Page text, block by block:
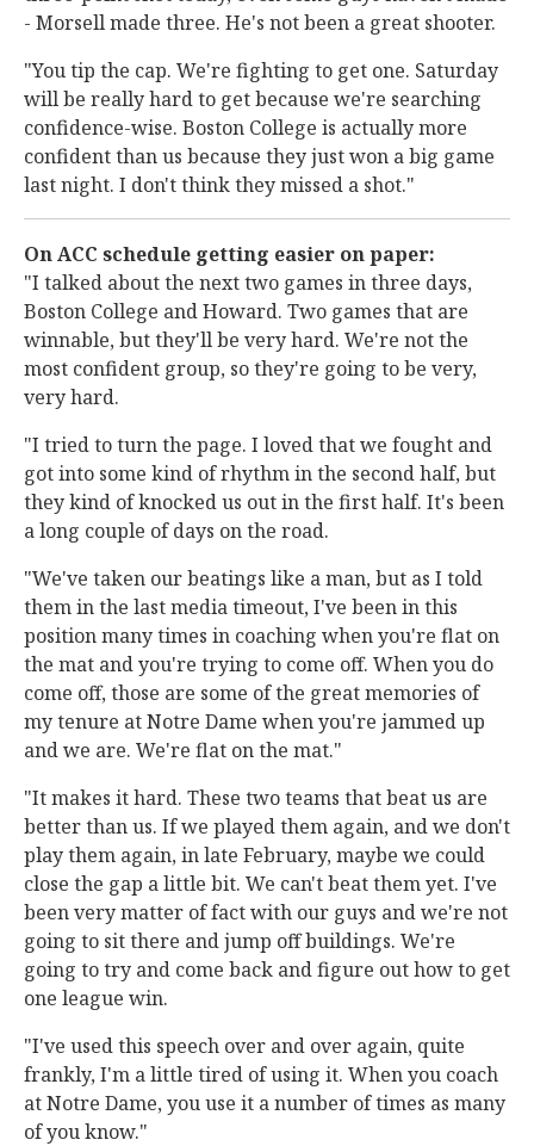
- Morsell made three. He's not been a great shooter.
"You tip the cap. We're fighting to get one. Saturday
will be really hard to get because we're searching
confidence-wise. Boston College is actually more
confident than us because they just won a big game
last night. I don't think they missed a shot."
On ACC schedule getting easier on paper:
"I talked about the next two games in three days,
Boston College and Howard. Two games that are
winnable, but they'll be very hard. We're not the
most confident group, so they're going to be very,
very hard.
"I tried to turn the page. I loved that we fought and
got into some kind of rhythm in the second half, but
they kind of knocked us out in the first half. It's been
a long couple of days on the road.
"We've taken our beatings like a man, but as I told
them in the last media timeout, I've been in this
position many times in coaching when you're flat on
the mat and you're trying to come off. When you do
come off, those are some of the great memories of
my tenure at Notre Dame when you're jammed up
and we are. We're flat on the mat."
"It makes it hard. These two teams that beat us are
better than us. If we played them again, and we don't
play them again, in late February, maybe we could
close the gap a little bit. We can't beat them yet. I've
been very matter of fact with our guys and we're not
going to sit there and jump off buildings. We're
going to try and come back and figure out how to get
one league win.
"I've used this speech over and over again, quite
frankly, I'm a little tired of using it. When you coach
at Notre Dame, you use it a number of times as many
of you know."